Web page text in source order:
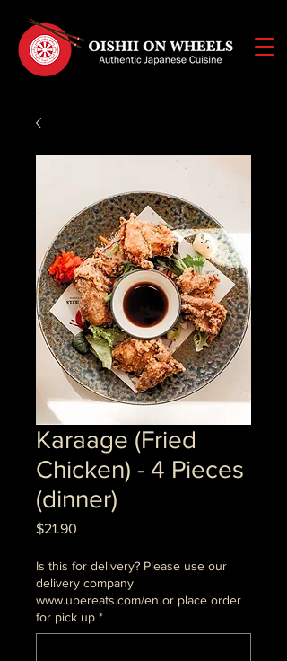
Karaage (Fried
Chicken) - 4 Pieces
(dinner)
$21.90
Is this for delivery? Please use our
delivery company
www.ubereats.com/en or place order
for pick up *